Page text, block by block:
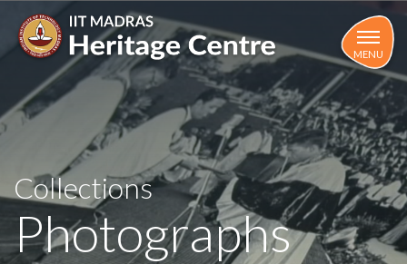
main
MENU
Collections
Photographs